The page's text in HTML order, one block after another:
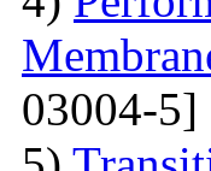
03004-5]